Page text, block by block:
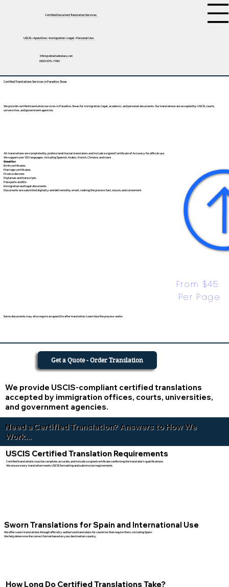
Certified Document Translation Services
USCIS • Apostilles • Immigration • Legal • Personal Use
tifini@detailednotary.net
(650) 675-7760
Certified Translations Services in Paradise, Texas
We provide certified translation services in Paradise, Texas for immigration, legal, academic, and personal documents. Our translations are accepted by USCIS, courts,
universities, and government agencies.
All translations are completed by professional human translators and include a signed Certificate of Accuracy for official use.
We support over 130 languages, includingSpanish,Arabic,French,Chinese, and more.
Great for:
Birth certificates
Marriage certificates
Divorce decrees
Diplomas and transcripts
Passports and IDs
Immigration and legal documents
Documents are submitted digitally and delivered by email, making the process fast, secure, and convenient.
From $45
Per Page
Some documents may also require an apostille after translation. Learn how the process works.
We provide USCIS-compliant certified translations
accepted by immigration offices, courts, universities,
and government agencies.
Get a Quote - Order Translation
Need a Certified Translation? Answers to How We
Work...
USCIS Certified Translation Requirements
Certified translations must be complete, accurate, and include a signed certificate confirming the translator’s qualifications.
We ensure every translation meets USCIS formatting and submission requirements.
Sworn Translations for Spain and International Use
We offer sworn translations through officially authorized translators for countries that require them, including Spain.
We help determine the correct format based on your destination country.
How Long Do Certified Translations Take?